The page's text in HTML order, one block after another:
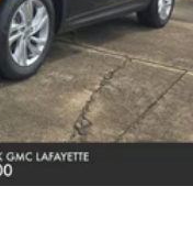
lower console
Auto
Auto